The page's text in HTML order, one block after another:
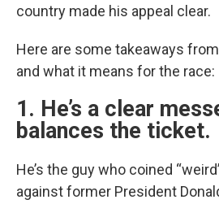
country made his appeal clear.
Here are some takeaways
and what it means for the race:
1. He’s a clear
balances the ticket.
He’s the guy who coined
against former President